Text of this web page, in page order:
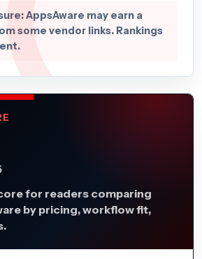
AppsAware may earn a
some vendor links. Rankings
for readers comparing
by pricing, workflow fit,